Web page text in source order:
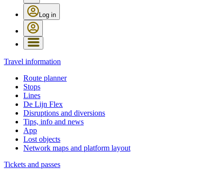
Log in
Travel information
Route planner
Stops
Lines
De Lijn Flex
Disruptions and diversions
Tips, info and news
App
Lost objects
Network maps and platform layout
Tickets and passes